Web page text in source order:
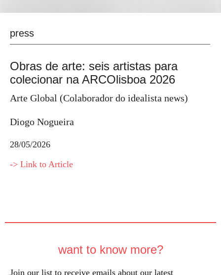
press
Obras de arte: seis artistas para
colecionar na ARCOlisboa 2026
Arte Global (Colaborador do idealista news)
Diogo Nogueira
28/05/2026
-> Link to Article
want to know more?
Join our list to receive emails about our latest